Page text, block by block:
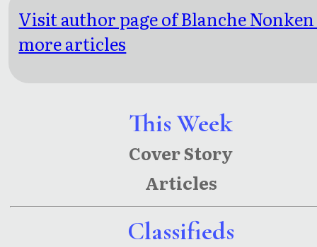
This Week
Cover Story
Articles
Classifieds
Visit author page of Blanche
more articles